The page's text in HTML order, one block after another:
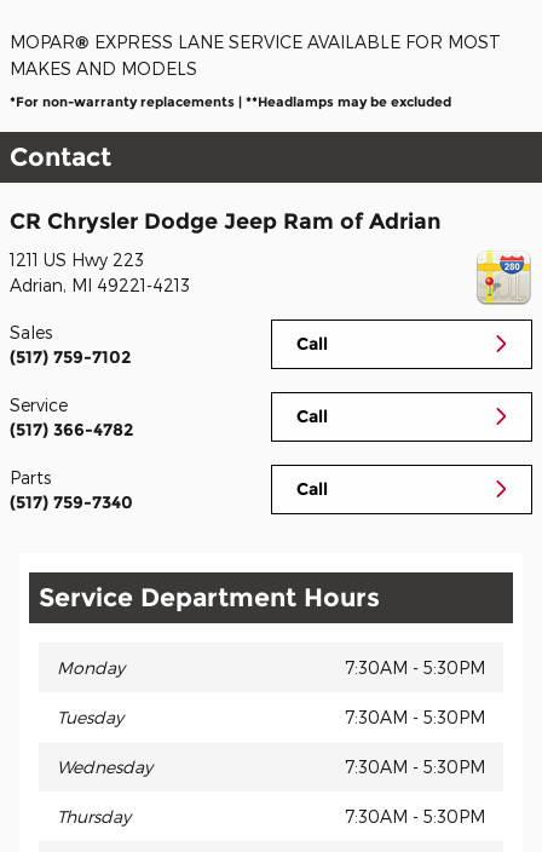
MOPAR® EXPRESS LANE SERVICE AVAILABLE FOR MOST
MAKES AND MODELS
*For non-warranty replacements | **Headlamps may be excluded
Contact
CR Chrysler Dodge Jeep Ram of Adrian
1211 US Hwy 223
Adrian, MI 49221-4213
Call
Sales
(517) 759-7102
Call
Service
(517) 366-4782
Call
Parts
(517) 759-7340
Service Department Hours
Monday 7:30AM - 5:30PM
Tuesday 7:30AM - 5:30PM
Wednesday 7:30AM - 5:30PM
Thursday 7:30AM - 5:30PM